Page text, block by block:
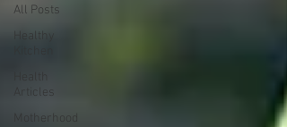
All Posts
Healthy
Articles
Motherhood